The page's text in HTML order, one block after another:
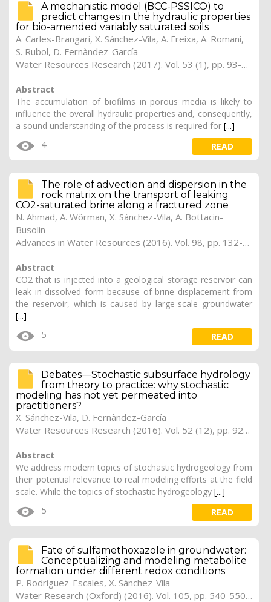
A mechanistic model (BCC-PSSICO) to
predict changes in the hydraulic properties
for bio-amended variably saturated soils
A. Carles-Brangari, X. Sánchez-Vila, A. Freixa, A. Romaní,
S. Rubol, D. Fernàndez-García
Water Resources Research (2017). Vol. 53 (1), pp. 93-109 (Preprint)
Abstract
The accumulation of biofilms in porous media is likely to
influence the overall hydraulic properties and, consequently,
a sound understanding of the process is required for [...]
4 READ
The role of advection and dispersion in the
rock matrix on the transport of leaking
CO2-saturated brine along a fractured zone
N. Ahmad, A. Wörman, X. Sánchez-Vila, A. Bottacin-
Busolin
Advances in Water Resources (2016). Vol. 98, pp. 132-146 (Preprint)
Abstract
CO2 that is injected into a geological storage reservoir can
leak in dissolved form because of brine displacement from
the reservoir, which is caused by large-scale groundwater
[...]
5 READ
Debates—Stochastic subsurface hydrology
from theory to practice: why stochastic
modeling has not yet permeated into
practitioners?
X. Sánchez-Vila, D. Fernàndez-García
Water Resources Research (2016). Vol. 52 (12), pp. 9246-9258
Abstract
We address modern topics of stochastic hydrogeology from
their potential relevance to real modeling efforts at the field
scale. While the topics of stochastic hydrogeology [...]
5 READ
Fate of sulfamethoxazole in groundwater:
Conceptualizing and modeling metabolite
formation under different redox conditions
P. Rodríguez-Escales, X. Sánchez-Vila
Water Research (Oxford) (2016). Vol. 105, pp. 540-550 (Preprint)